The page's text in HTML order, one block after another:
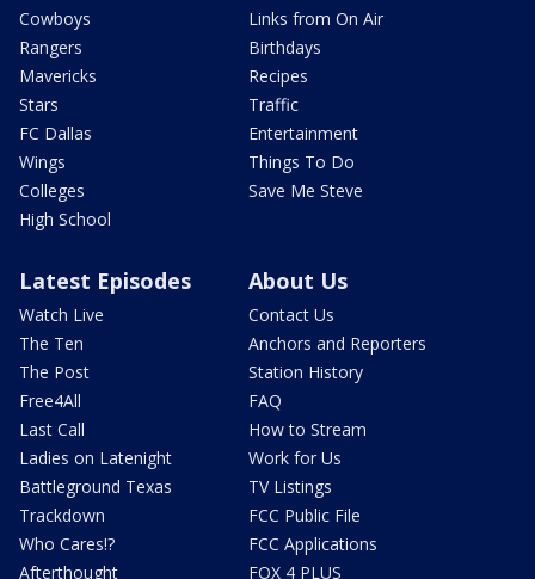
Cowboys
Rangers
Mavericks
Stars
FC Dallas
Wings
Colleges
High School
Links from On Air
Birthdays
Recipes
Traffic
Entertainment
Things To Do
Save Me Steve
Latest Episodes
Watch Live
The Ten
The Post
Free4All
Last Call
Ladies on Latenight
Battleground Texas
Trackdown
Who Cares!?
Afterthought
About Us
Contact Us
Anchors and Reporters
Station History
FAQ
How to Stream
Work for Us
TV Listings
FCC Public File
FCC Applications
FOX 4 PLUS